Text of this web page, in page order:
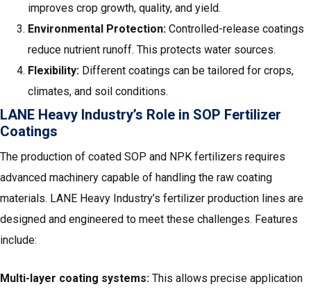
improves crop growth, quality, and yield.
Environmental Protection: Controlled-release coatings
reduce nutrient runoff. This protects water sources.
Flexibility: Different coatings can be tailored for crops,
climates, and soil conditions.
LANE Heavy Industry’s Role in SOP Fertilizer
Coatings
The production of coated SOP and NPK fertilizers requires
advanced machinery capable of handling the raw coating
materials. LANE Heavy Industry’s fertilizer production lines are
designed and engineered to meet these challenges. Features
include:
Multi-layer coating systems: This allows precise application